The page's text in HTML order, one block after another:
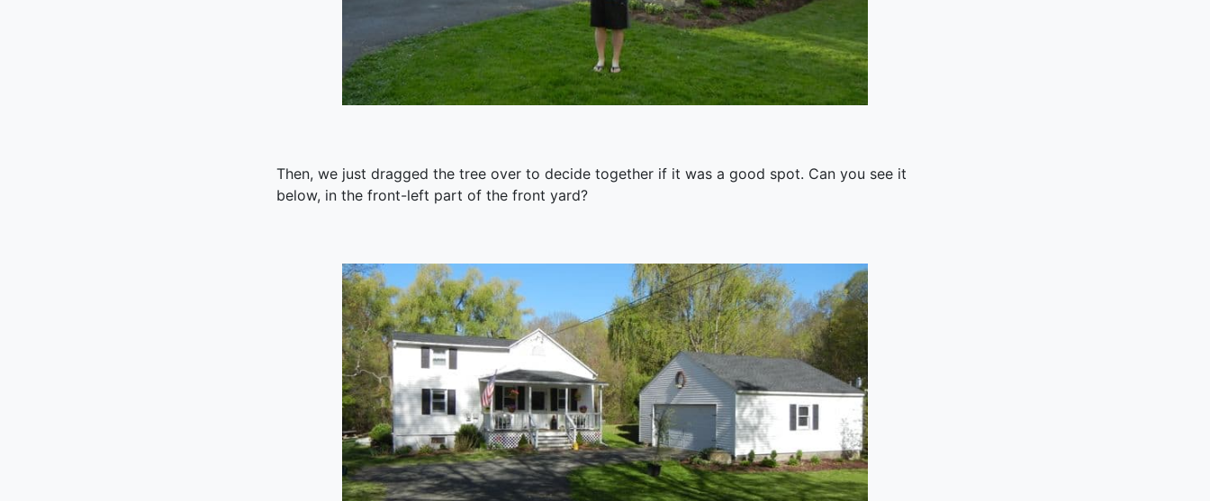
Then, we just dragged the tree over to decide together if it was a good spot. Can you see it
below, in the front-left part of the front yard?